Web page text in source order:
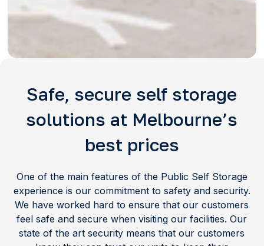
Safe, secure self storage
solutions at Melbourne’s
best prices
One of the main features of the Public Self Storage
experience is our commitment to safety and security.
We have worked hard to ensure that our customers
feel safe and secure when visiting our facilities. Our
state of the art security means that our customers